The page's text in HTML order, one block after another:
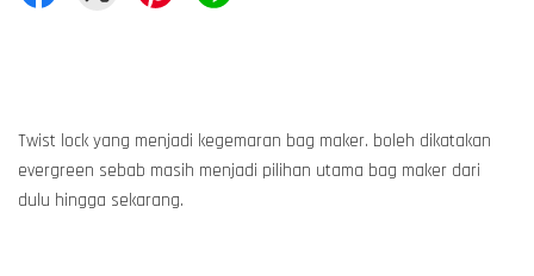
Twist lock yang menjadi kegemaran bag maker. boleh dikatakan
evergreen sebab masih menjadi pilihan utama bag maker dari
dulu hingga sekarang.